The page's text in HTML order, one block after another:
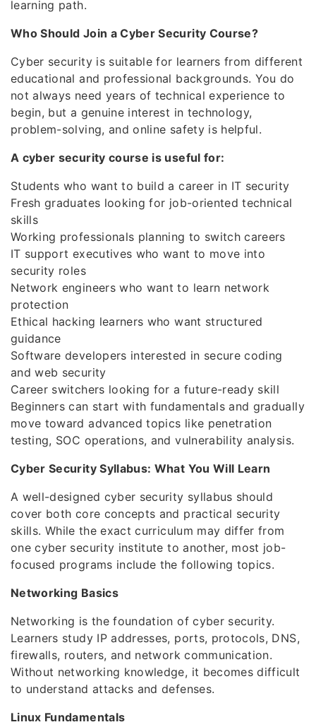
learning path.
Who Should Join a Cyber Security Course?
Cyber security is suitable for learners from different
educational and professional backgrounds. You do
not always need years of technical experience to
begin, but a genuine interest in technology,
problem-solving, and online safety is helpful.
A cyber security course is useful for:
Students who want to build a career in IT security
Fresh graduates looking for job-oriented technical
skills
Working professionals planning to switch careers
IT support executives who want to move into
security roles
Network engineers who want to learn network
protection
Ethical hacking learners who want structured
guidance
Software developers interested in secure coding
and web security
Career switchers looking for a future-ready skill
Beginners can start with fundamentals and gradually
move toward advanced topics like penetration
testing, SOC operations, and vulnerability analysis.
Cyber Security Syllabus: What You Will Learn
A well-designed cyber security syllabus should
cover both core concepts and practical security
skills. While the exact curriculum may differ from
one cyber security institute to another, most job-
focused programs include the following topics.
Networking Basics
Networking is the foundation of cyber security.
Learners study IP addresses, ports, protocols, DNS,
firewalls, routers, and network communication.
Without networking knowledge, it becomes difficult
to understand attacks and defenses.
Linux Fundamentals